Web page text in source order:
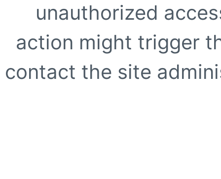
unauthorized
action might trigger
contact the site